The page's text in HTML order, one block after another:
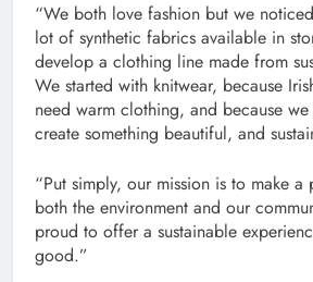
“We both love fashion but we
lot of synthetic fabrics available in
develop a clothing line made from
We started with knitwear, because
need warm clothing, and because
create something beautiful, and
“Put simply, our mission is to make
both the environment and our
proud to offer a sustainable
good.”